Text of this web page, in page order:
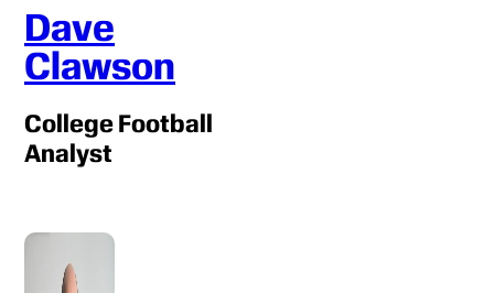
Dave
Clawson
College Football
Analyst